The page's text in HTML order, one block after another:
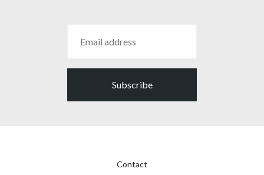
Subscribe
Contact